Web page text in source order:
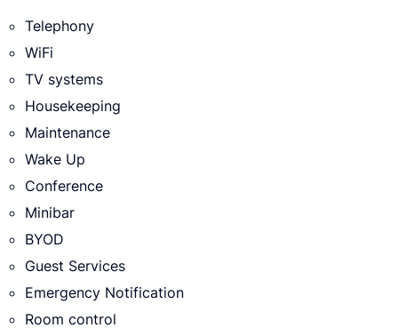
Telephony
WiFi
TV systems
Housekeeping
Maintenance
Wake Up
Conference
Minibar
BYOD
Guest Services
Emergency Notification
Room control